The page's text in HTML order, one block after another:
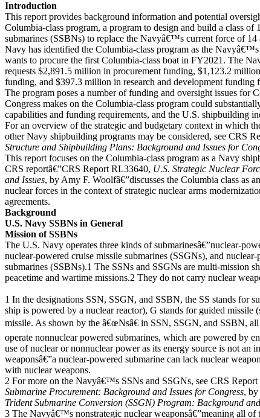
Introduction
This report provides background information and potential
Columbia-class program, a program to design and build a class of
submarines (SSBNs) to replace the Navyâ€™s current force of
Navy has identified the Columbia-class program as the
wants to procure the first Columbia-class boat in FY2021. The
requests $2,891.5 million in procurement funding, $1,123.2
funding, and $397.3 million in research and development funding
The program poses a number of funding and oversight issues for
Congress makes on the Columbia-class program could
capabilities and funding requirements, and the U.S. shipbuilding
For an overview of the strategic and budgetary context in which
other Navy shipbuilding programs may be considered, see CRS
Structure and Shipbuilding Plans: Background and Issues for
This report focuses on the Columbia-class program as a Navy
CRS reportâ€”CRS Report RL33640, U.S. Strategic Nuclear
and Issues, by Amy F. Woolfâ€”discusses the Columbia class as
nuclear forces in the context of strategic nuclear arms
agreements.
Background
U.S. Navy SSBNs in General
Mission of SSBNs
The U.S. Navy operates three kinds of submarinesâ€”nuclear-
nuclear-powered cruise missile submarines (SSGNs), and
submarines (SSBNs).1 The SSNs and SSGNs are multi-mission
peacetime and wartime missions.2 They do not carry nuclear
1 In the designations SSN, SSGN, and SSBN, the SS stands for
ship is powered by a nuclear reactor), G stands for guided missile
missile. As shown by the â€œNsâ€ in SSN, SSGN, and SSBN,
operate nonnuclear powered submarines, which are powered by
use of nuclear or nonnuclear power as its energy source is not an
weaponsâ€”a nuclear-powered submarine can lack nuclear
with nuclear weapons.
2 For more on the Navyâ€™s SSNs and SSGNs, see CRS
Submarine Procurement: Background and Issues for Congress,
Trident Submarine Conversion (SSGN) Program: Background
3 The Navyâ€™s nonstrategic nuclear weaponsâ€”meaning all